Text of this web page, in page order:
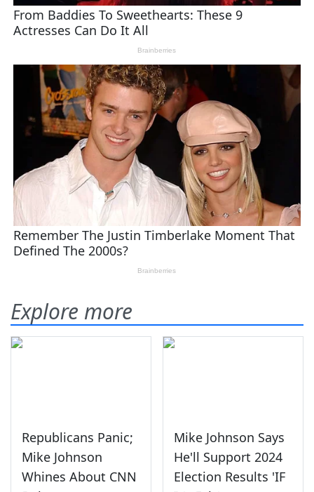
Explore more
Republicans Panic;
Mike Johnson
Whines About CNN
Mike Johnson Says
He'll Support 2024
Election Results 'IF